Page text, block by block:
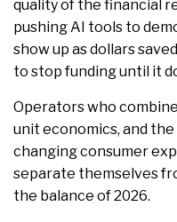
quality of the financial
pushing AI tools to
show up as dollars
to stop funding until it
Operators who
unit economics, and
changing consumer
separate themselves
the balance of 2026.